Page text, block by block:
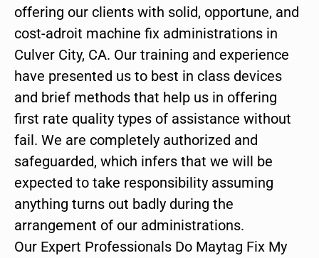
offering our clients with solid, opportune, and
cost-adroit machine fix administrations in
Culver City, CA. Our training and experience
have presented us to best in class devices
and brief methods that help us in offering
first rate quality types of assistance without
fail. We are completely authorized and
safeguarded, which infers that we will be
expected to take responsibility assuming
anything turns out badly during the
arrangement of our administrations.
Our Expert Professionals Do Maytag Fix My